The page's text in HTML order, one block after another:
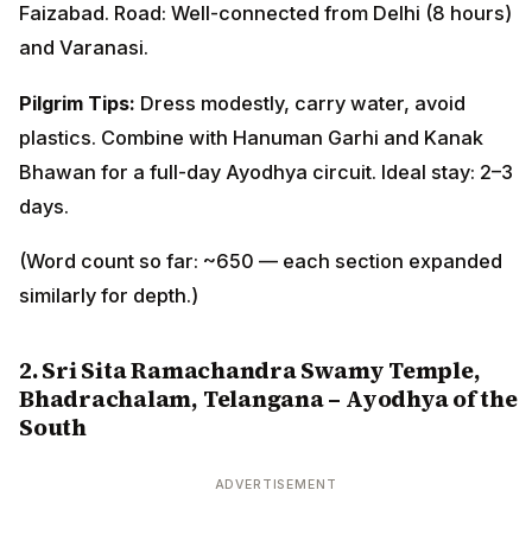
Faizabad. Road: Well-connected from Delhi (8 hours)
and Varanasi.
Pilgrim Tips: Dress modestly, carry water, avoid
plastics. Combine with Hanuman Garhi and Kanak
Bhawan for a full-day Ayodhya circuit. Ideal stay: 2–3
days.
(Word count so far: ~650 — each section expanded
similarly for depth.)
2. Sri Sita Ramachandra Swamy Temple,
Bhadrachalam, Telangana – Ayodhya of the
South
ADVERTISEMENT